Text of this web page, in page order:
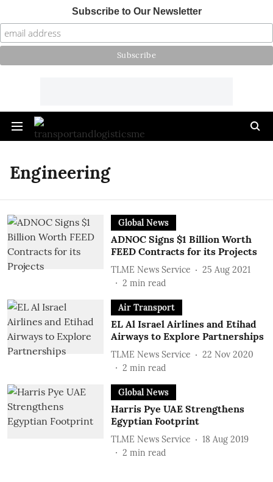
Subscribe to Our Newsletter
Engineering
Global News
ADNOC Signs $1 Billion Worth
FEED Contracts for its Projects
TLME News Service
25 Aug 2021
2 min read
Air Transport
EL Al Israel Airlines and Etihad
Airways to Explore Partnerships
TLME News Service
22 Nov 2020
2 min read
Global News
Harris Pye UAE Strengthens
Egyptian Footprint
TLME News Service
18 Aug 2019
2 min read